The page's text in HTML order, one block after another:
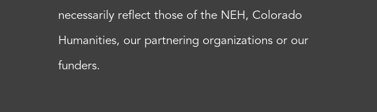
necessarily reflect those of the NEH, Colorado
Humanities, our partnering organizations or our
funders.